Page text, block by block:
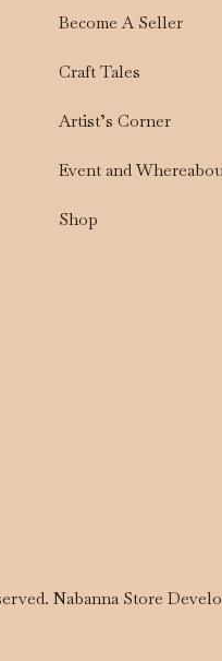
Become A Seller
Craft Tales
Artist’s Corner
Event and
Shop
Nabanna Store